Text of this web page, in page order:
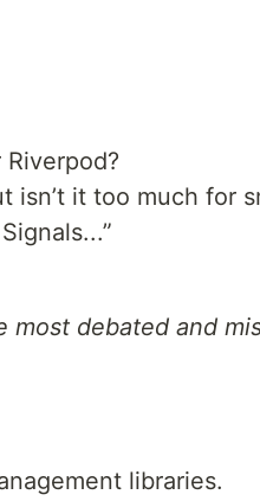
isn’t it too much for
most debated and
libraries.